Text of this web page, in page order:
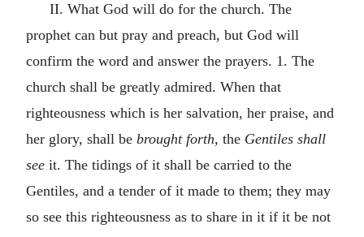
II. What God will do for the church. The
prophet can but pray and preach, but God will
confirm the word and answer the prayers. 1. The
church shall be greatly admired. When that
righteousness which is her salvation, her praise, and
her glory, shall be brought forth, the Gentiles shall
see it. The tidings of it shall be carried to the
Gentiles, and a tender of it made to them; they may
so see this righteousness as to share in it if it be not